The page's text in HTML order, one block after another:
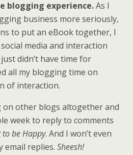
blogging experience.As I
business more seriously,
to put an eBook together, I
media and interaction
didn’t have time for
all my blogging time on
of interaction.
on other blogs altogether and
week to reply to comments
to be Happy. And I won’t even
email replies. Sheesh!